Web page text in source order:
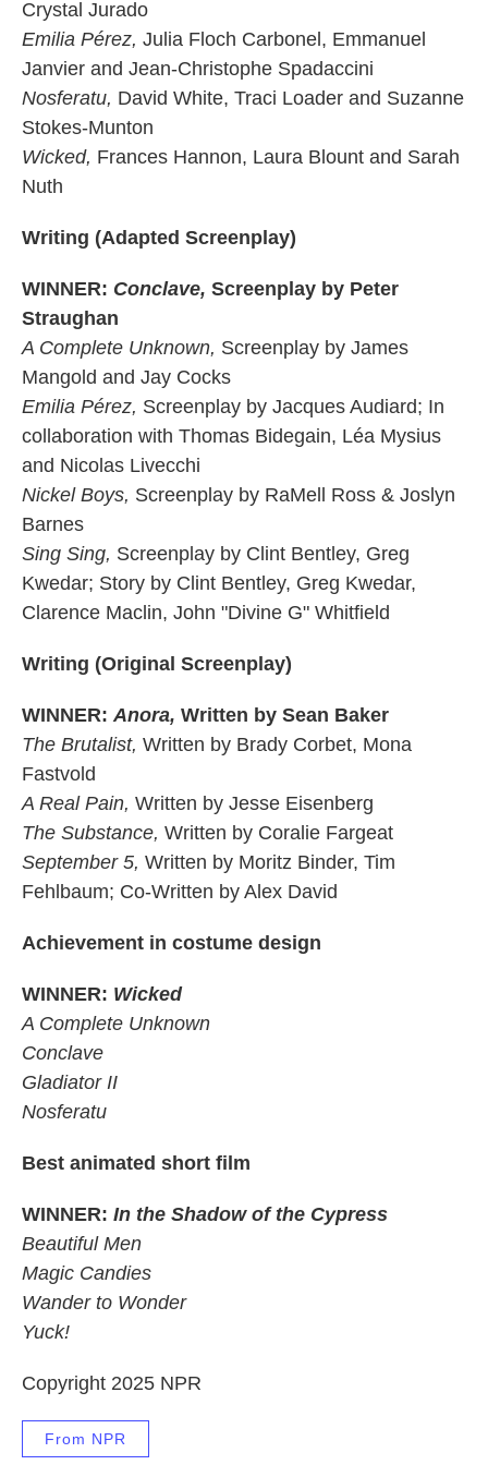
Crystal Jurado
Emilia Pérez, Julia Floch Carbonel, Emmanuel
Janvier and Jean-Christophe Spadaccini
Nosferatu, David White, Traci Loader and Suzanne
Stokes-Munton
Wicked, Frances Hannon, Laura Blount and Sarah
Nuth
Writing (Adapted Screenplay)
WINNER: Conclave, Screenplay by Peter
Straughan
A Complete Unknown, Screenplay by James
Mangold and Jay Cocks
Emilia Pérez, Screenplay by Jacques Audiard; In
collaboration with Thomas Bidegain, Léa Mysius
and Nicolas Livecchi
Nickel Boys, Screenplay by RaMell Ross & Joslyn
Barnes
Sing Sing, Screenplay by Clint Bentley, Greg
Kwedar; Story by Clint Bentley, Greg Kwedar,
Clarence Maclin, John "Divine G" Whitfield
Writing (Original Screenplay)
WINNER:Anora, Written by Sean Baker
The Brutalist, Written by Brady Corbet, Mona
Fastvold
A Real Pain, Written by Jesse Eisenberg
The Substance, Written by Coralie Fargeat
September 5, Written by Moritz Binder, Tim
Fehlbaum; Co-Written by Alex David
Achievement in costume design
WINNER: Wicked
A Complete Unknown
Conclave
Gladiator II
Nosferatu
Best animated short film
WINNER: In the Shadow of the Cypress
Beautiful Men
Magic Candies
Wander to Wonder
Yuck!
Copyright 2025 NPR
From NPR